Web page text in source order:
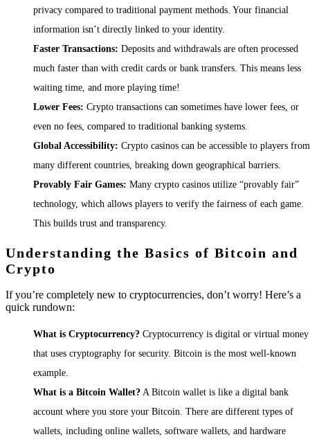
privacy compared to traditional payment methods. Your financial
information isn’t directly linked to your identity.
Faster Transactions: Deposits and withdrawals are often processed
much faster than with credit cards or bank transfers. This means less
waiting time, and more playing time!
Lower Fees: Crypto transactions can sometimes have lower fees, or
even no fees, compared to traditional banking systems.
Global Accessibility: Crypto casinos can be accessible to players from
many different countries, breaking down geographical barriers.
Provably Fair Games: Many crypto casinos utilize “provably fair”
technology, which allows players to verify the fairness of each game.
This builds trust and transparency.
Understanding the Basics of Bitcoin and
Crypto
If you’re completely new to cryptocurrencies, don’t worry! Here’s a
quick rundown:
What is Cryptocurrency? Cryptocurrency is digital or virtual money
that uses cryptography for security. Bitcoin is the most well-known
example.
What is a Bitcoin Wallet? A Bitcoin wallet is like a digital bank
account where you store your Bitcoin. There are different types of
wallets, including online wallets, software wallets, and hardware